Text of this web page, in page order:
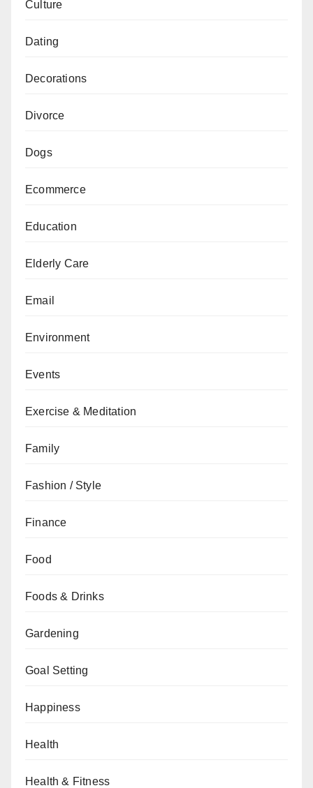
Culture
Dating
Decorations
Divorce
Dogs
Ecommerce
Education
Elderly Care
Email
Environment
Events
Exercise & Meditation
Family
Fashion / Style
Finance
Food
Foods & Drinks
Gardening
Goal Setting
Happiness
Health
Health & Fitness